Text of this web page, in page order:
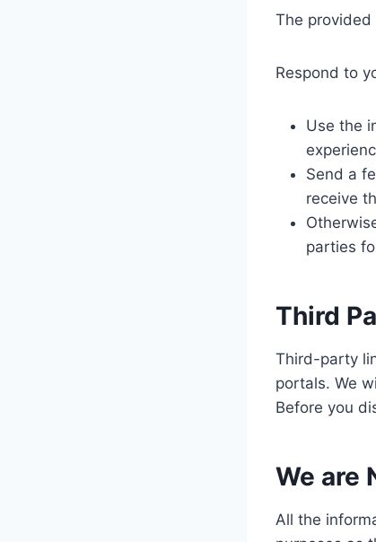
The
Respond to
Use the
Send a
receive
parties
Third
Third-party
portals. We
Before you
We are
All the